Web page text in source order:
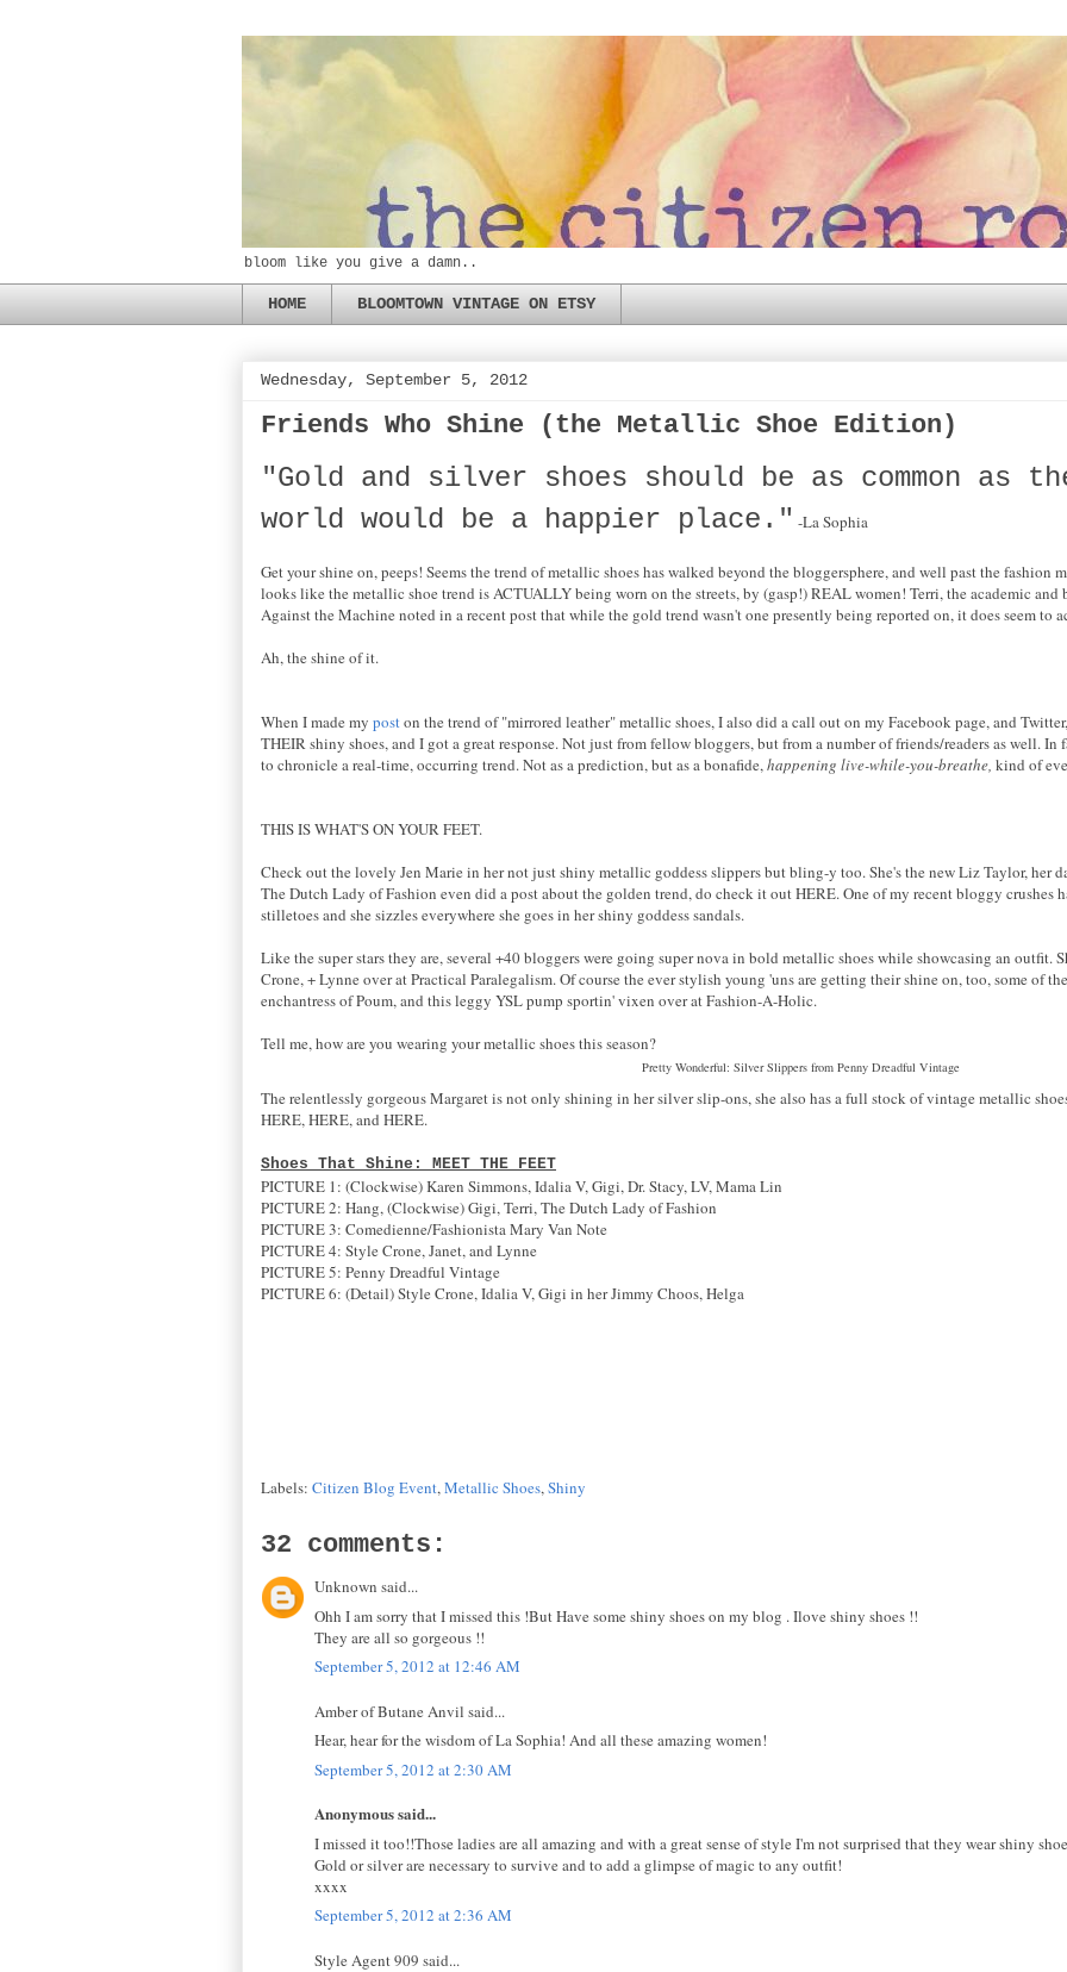
bloom like you give a damn..
HOME BLOOMTOWN VINTAGE ON ETSY
Wednesday, September 5, 2012
Friends Who Shine (the Metallic Shoe Edition)
"Gold and silver shoes should be as common as
world would be a happier place." -La Sophia
Get your shine on, peeps! Seems the trend of metallic shoes has walked beyond the bloggersphere, and well past the fashion
looks like the metallic shoe trend is ACTUALLY being worn on the streets, by (gasp!) REAL women! Terri, the academic
Against the Machine noted in a recent post that while the gold trend wasn't one presently being reported on, it does seem to
Ah, the shine of it.
When I made my poston the trend of "mirrored leather" metallic shoes, I also did a call out on my Facebook page, and
THEIR shiny shoes, and I got a great response. Not just from fellow bloggers, but from a number of friends/readers as well.
to chronicle a real-time, occurring trend. Not as a prediction, but as a bonafide,happening live-while-you-breathe, kind of
THIS IS WHAT'S ON YOUR FEET.
Check out the lovely Jen Marie in her not just shiny metallic goddess slippers but bling-y too. She's the new Liz Taylor, her
The Dutch Lady of Fashion even did a post about the golden trend, do check it out HERE. One of my recent bloggy crushes
stilletoes and she sizzles everywhere she goes in her shiny goddess sandals.
Like the super stars they are, several +40 bloggers were going super nova in bold metallic shoes while showcasing an outfit.
Crone, + Lynne over at Practical Paralegalism. Of course the ever stylish young 'uns are getting their shine on, too, some of
enchantress of Poum, and this leggy YSL pump sportin' vixen over at Fashion-A-Holic.
Tell me, how are you wearing your metallic shoes this season?
Pretty Wonderful: Silver Slippers from Penny Dreadful Vintage
The relentlessly gorgeous Margaret is not only shining in her silver slip-ons, she also has a full stock of vintage metallic
HERE, HERE, and HERE.
Shoes That Shine: MEET THE FEET
PICTURE 1: (Clockwise) Karen Simmons, Idalia V, Gigi, Dr. Stacy, LV, Mama Lin
PICTURE 2: Hang, (Clockwise) Gigi, Terri, The Dutch Lady of Fashion
PICTURE 3: Comedienne/Fashionista Mary Van Note
PICTURE 4: Style Crone, Janet, and Lynne
PICTURE 5: Penny Dreadful Vintage
PICTURE 6: (Detail) Style Crone, Idalia V, Gigi in her Jimmy Choos, Helga
Labels: Citizen Blog Event,Metallic Shoes,Shiny
32 comments:
Unknown said...
Ohh I am sorry that I missed this !But Have some shiny shoes on my blog . Ilove shiny shoes !!
They are all so gorgeous !!
September 5, 2012 at 12:46 AM
Amber of Butane Anvil said...
Hear, hear for the wisdom of La Sophia! And all these amazing women!
September 5, 2012 at 2:30 AM
Anonymous said...
I missed it too!!Those ladies are all amazing and with a great sense of style I'm not surprised that they wear shiny
Gold or silver are necessary to survive and to add a glimpse of magic to any outfit!
xxxx
September 5, 2012 at 2:36 AM
Style Agent 909 said...